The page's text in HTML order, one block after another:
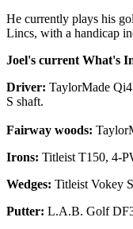
He currently plays his
Lincs, with a handicap
Joel's current What's
Driver: TaylorMade
S shaft.
Fairway woods:
Irons: Titleist T150, 4-
Wedges: Titleist Vokey
Putter: L.A.B. Golf